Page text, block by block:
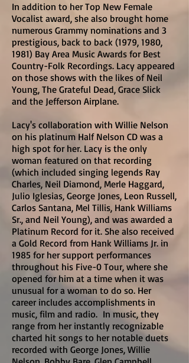
In addition to her Top New Female
Vocalist award, she also brought home
numerous Grammy nominations and 3
prestigious, back to back (1979, 1980,
1981) Bay Area Music Awards for Best
Country-Folk Recordings. Lacy appeared
on those shows with the likes of Neil
Young, The Grateful Dead, Grace Slick
and the Jefferson Airplane.
Lacy's collaboration with Willie Nelson
on his platinum Half Nelson CD was a
high spot for her. Lacy is the only
woman featured on that recording
(which included singing legends Ray
Charles, Neil Diamond, Merle Haggard,
Julio Iglesias, George Jones, Leon Russell,
Carlos Santana, Mel Tillis, Hank Williams
Sr., and Neil Young), and was awarded a
Platinum Record for it. She also received
a Gold Record from Hank Williams Jr. in
1985 for her support performances
throughout his Five-0 Tour, where she
opened for him at a time when it was
unusual for a woman to do so. Her
career includes accomplishments in
music, film and radio. In music, they
range from her instantly recognizable
charted hit songs to her notable duets
recorded with George Jones, Willie